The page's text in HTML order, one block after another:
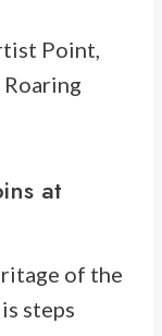
Point,
at
of the
steps